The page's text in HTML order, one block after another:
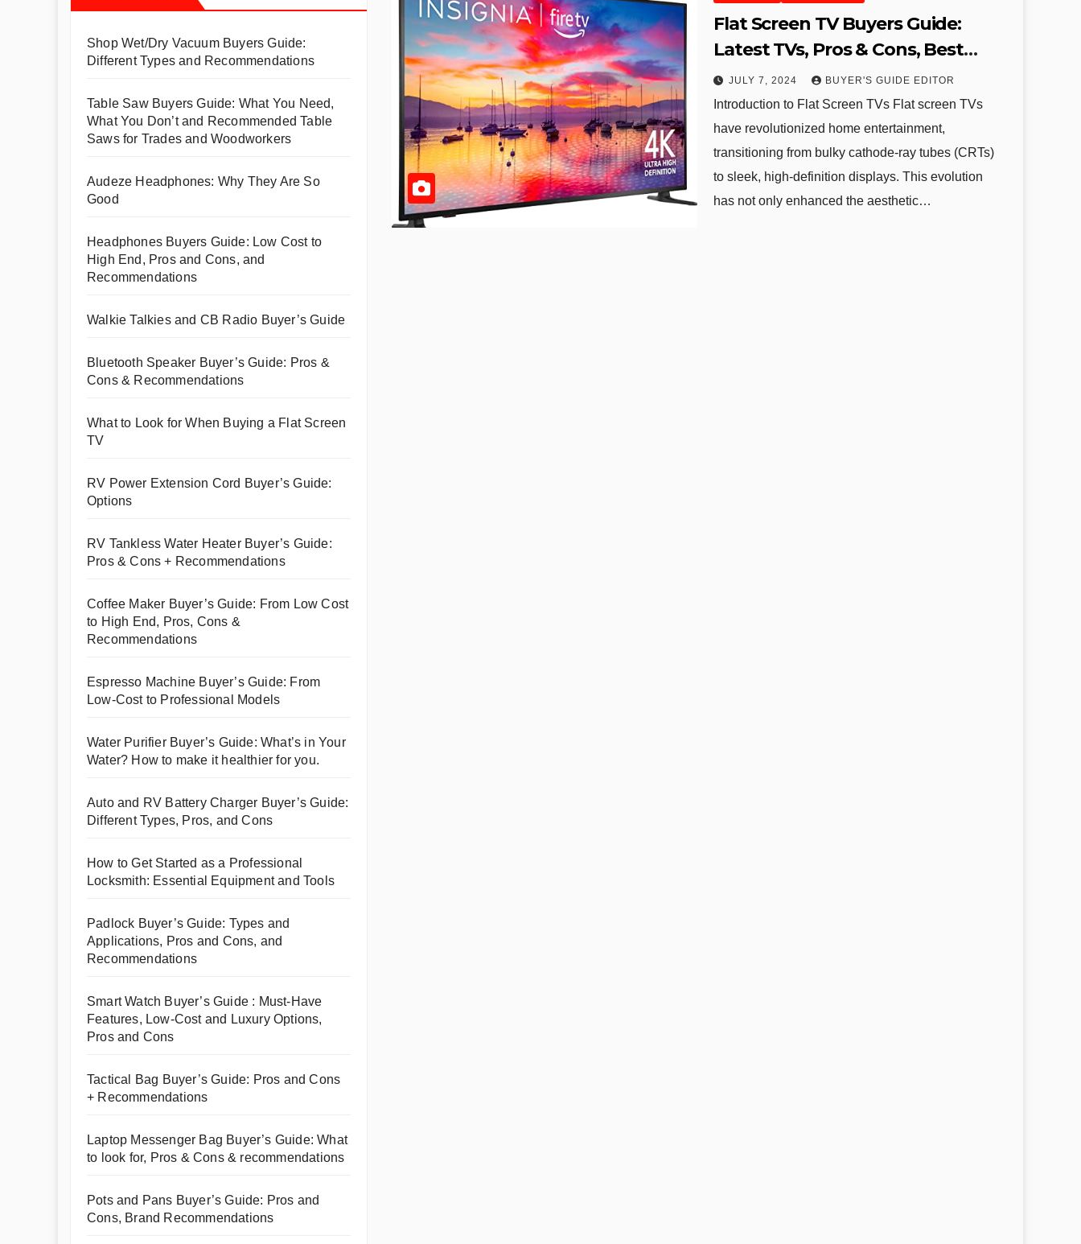
Shop Wet/Dry Vacuum Buyers Guide:
Different Types and Recommendations
Table Saw Buyers Guide: What You Need,
What You Don’t and Recommended Table
Saws for Trades and Woodworkers
Audeze Headphones: Why They Are So
Good
Headphones Buyers Guide: Low Cost to
High End, Pros and Cons, and
Recommendations
Walkie Talkies and CB Radio Buyer’s Guide
Bluetooth Speaker Buyer’s Guide: Pros &
Cons & Recommendations
What to Look for When Buying a Flat Screen
TV
RV Power Extension Cord Buyer’s Guide:
Options
RV Tankless Water Heater Buyer’s Guide:
Pros & Cons + Recommendations
Coffee Maker Buyer’s Guide: From Low Cost
to High End, Pros, Cons &
Recommendations
Espresso Machine Buyer’s Guide: From
Low-Cost to Professional Models
Water Purifier Buyer’s Guide: What’s in Your
Water? How to make it healthier for you.
Auto and RV Battery Charger Buyer’s Guide:
Different Types, Pros, and Cons
How to Get Started as a Professional
Locksmith: Essential Equipment and Tools
Padlock Buyer’s Guide: Types and
Applications, Pros and Cons, and
Recommendations
Smart Watch Buyer’s Guide : Must-Have
Features, Low-Cost and Luxury Options,
Pros and Cons
Tactical Bag Buyer’s Guide: Pros and Cons
+ Recommendations
Laptop Messenger Bag Buyer’s Guide: What
to look for, Pros & Cons & recommendations
Pots and Pans Buyer’s Guide: Pros and
Cons, Brand Recommendations
Flat Screen TV Buyers Guide:
Latest TVs, Pros & Cons, Best
Brands, and Recommendations
JULY 7, 2024 BUYER'S GUIDE EDITOR
Introduction to Flat Screen TVs Flat screen TVs
have revolutionized home entertainment,
transitioning from bulky cathode-ray tubes (CRTs)
to sleek, high-definition displays. This evolution
has not only enhanced the aesthetic…